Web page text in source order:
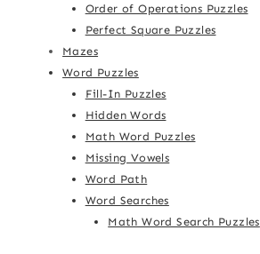
Order of Operations Puzzles
Perfect Square Puzzles
Mazes
Word Puzzles
Fill-In Puzzles
Hidden Words
Math Word Puzzles
Missing Vowels
Word Path
Word Searches
Math Word Search Puzzles